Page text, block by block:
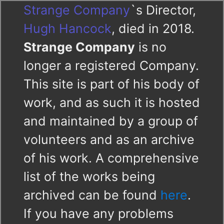
Strange Company`s Director,
Hugh Hancock, died in 2018.
Strange Company is no
longer a registered Company.
This site is part of his body of
work, and as such it is hosted
and maintained by a group of
volunteers and as an archive
of his work. A comprehensive
list of the works being
archived can be found here.
If you have any problems